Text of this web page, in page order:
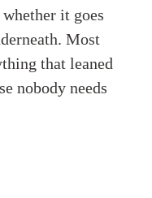
it goes
Most
that leaned
nobody needs